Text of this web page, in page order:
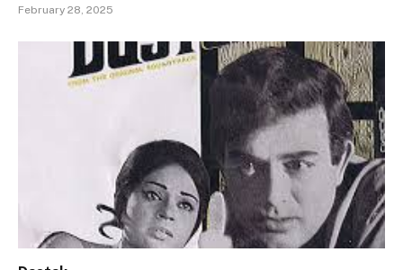
February 28, 2025